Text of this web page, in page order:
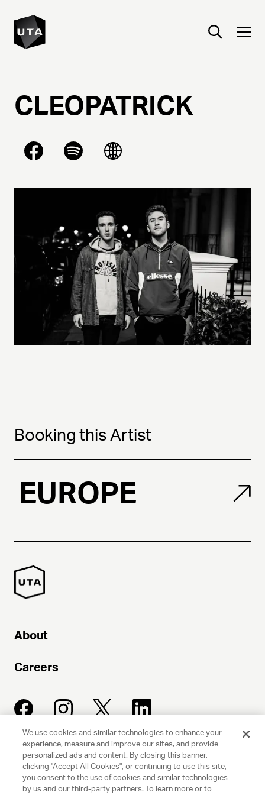
CLEOPATRICK
Booking this Artist
EUROPE
About
Careers
UNITED TALENT AGENCY
Beverly Hills, CA
We use cookies and similar technologies to enhance your
experience, measure and improve our sites, and provide
personalized ads and content. By closing this banner,
clicking "Accept All Cookies", or continuing to use this site,
you consent to the use of cookies and similar technologies
by us and our third-party partners. To learn more or to